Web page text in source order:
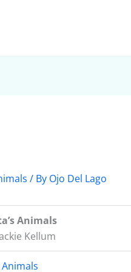
/ By Ojo Del Lago
Animals
Kellum
Animals